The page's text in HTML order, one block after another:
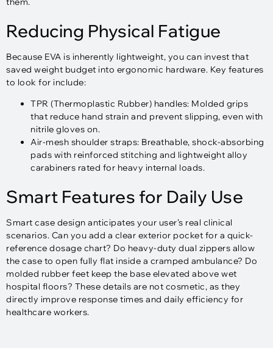
Reducing Physical Fatigue
Because EVA is inherently lightweight, you can invest that
saved weight budget into ergonomic hardware. Key features
to look for include:
TPR (Thermoplastic Rubber) handles: Molded grips
that reduce hand strain and prevent slipping, even with
nitrile gloves on.​
Air-mesh shoulder straps: Breathable, shock-absorbing
pads with reinforced stitching and lightweight alloy
carabiners rated for heavy internal loads.
Smart Features for Daily Use
Smart case design anticipates your user’s real clinical
scenarios. Can you add a clear exterior pocket for a quick-
reference dosage chart? Do heavy-duty dual zippers allow
the case to open fully flat inside a cramped ambulance? Do
molded rubber feet keep the base elevated above wet
hospital floors? These details are not cosmetic, as they
directly improve response times and daily efficiency for
healthcare workers.